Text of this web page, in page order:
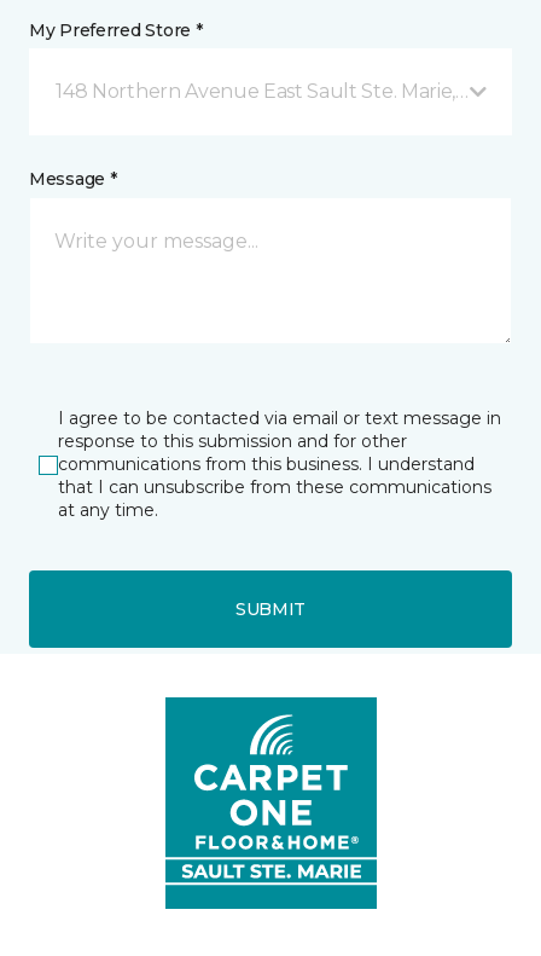
My Preferred Store *
148 Northern Avenue East Sault Ste. Marie, ON
Message *
I agree to be contacted via email or text message in
response to this submission and for other
communications from this business. I understand
that I can unsubscribe from these communications
at any time.
SUBMIT